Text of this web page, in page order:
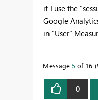
if I use the
Google
in "User"
Message 5 of 16
0